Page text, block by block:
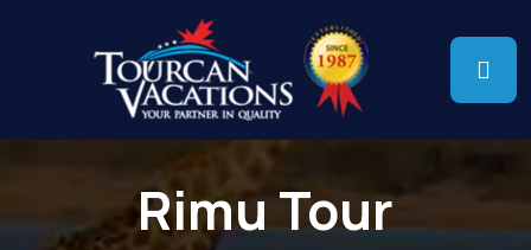
Rimu Tour